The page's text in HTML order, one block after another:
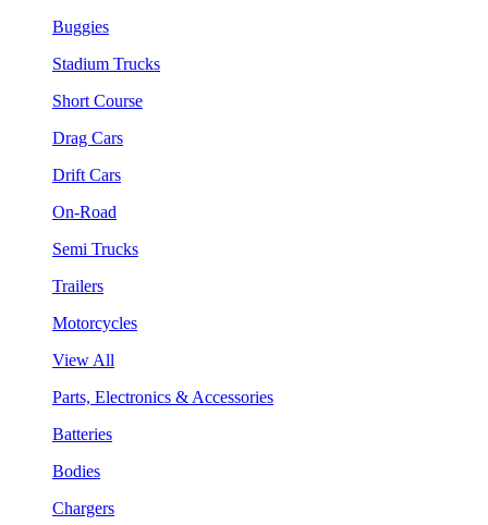
Buggies
Stadium Trucks
Short Course
Drag Cars
Drift Cars
On-Road
Semi Trucks
Trailers
Motorcycles
View All
Parts, Electronics & Accessories
Batteries
Bodies
Chargers